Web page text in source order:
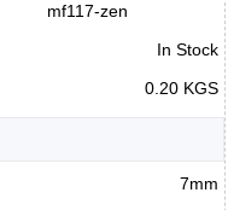
mf117-zen
In Stock
0.20 KGS
7mm